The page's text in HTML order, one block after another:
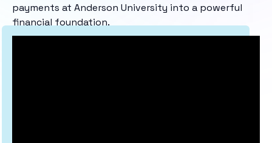
payments at Anderson University into a powerful
financial foundation.